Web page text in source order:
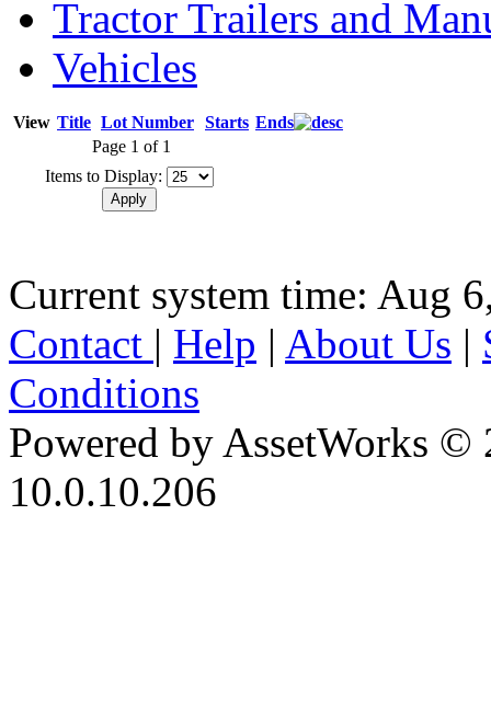
Tractor Trailers and
Vehicles
View Title Lot Number Starts Ends
Page 1 of 1
Items to Display:
Current system time: Aug
Contact | Help | About Us |
Conditions
Powered by AssetWorks ©
10.0.10.206